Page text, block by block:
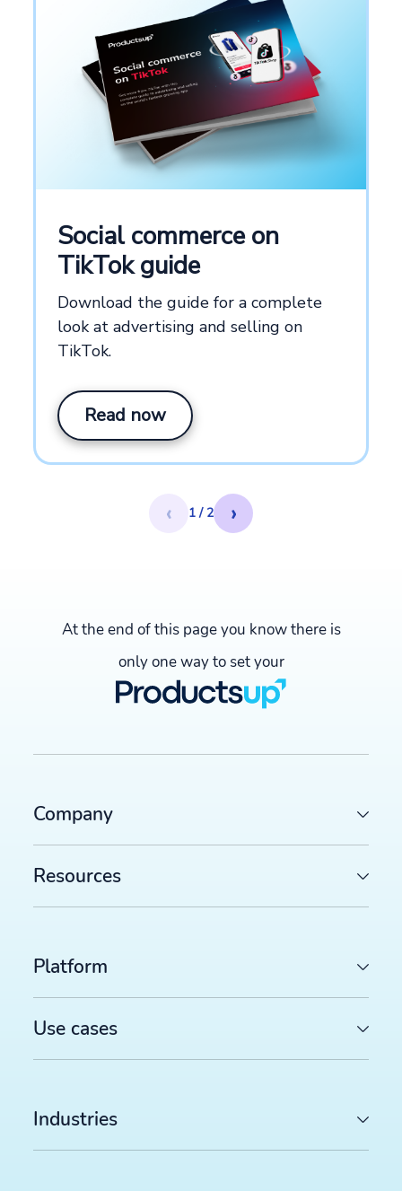
Social commerce on
TikTok guide
Download the guide for a complete
look at advertising and selling on
TikTok.
Read now
‹ 1 / 2 ›
At the end of this page you know there is
only one way to set your
Company
Resources
Platform
Use cases
Industries